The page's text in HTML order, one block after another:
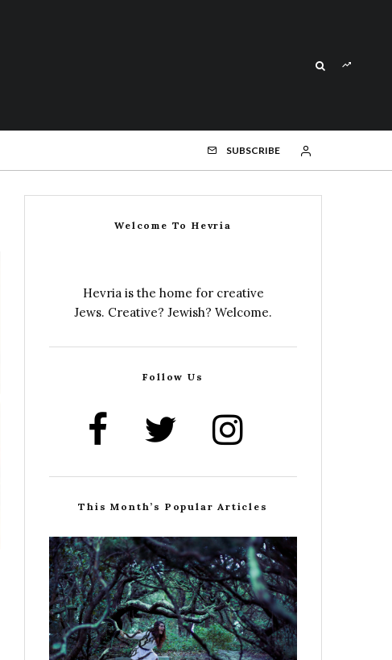
SUBSCRIBE
Welcome To Hevria
Hevria is the home for creative
Jews. Creative? Jewish? Welcome.
Follow Us
This Month’s Popular Articles